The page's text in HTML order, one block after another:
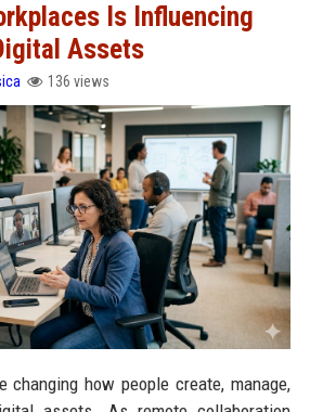
Is Influencing
Assets
136 views
changing how people create, manage,